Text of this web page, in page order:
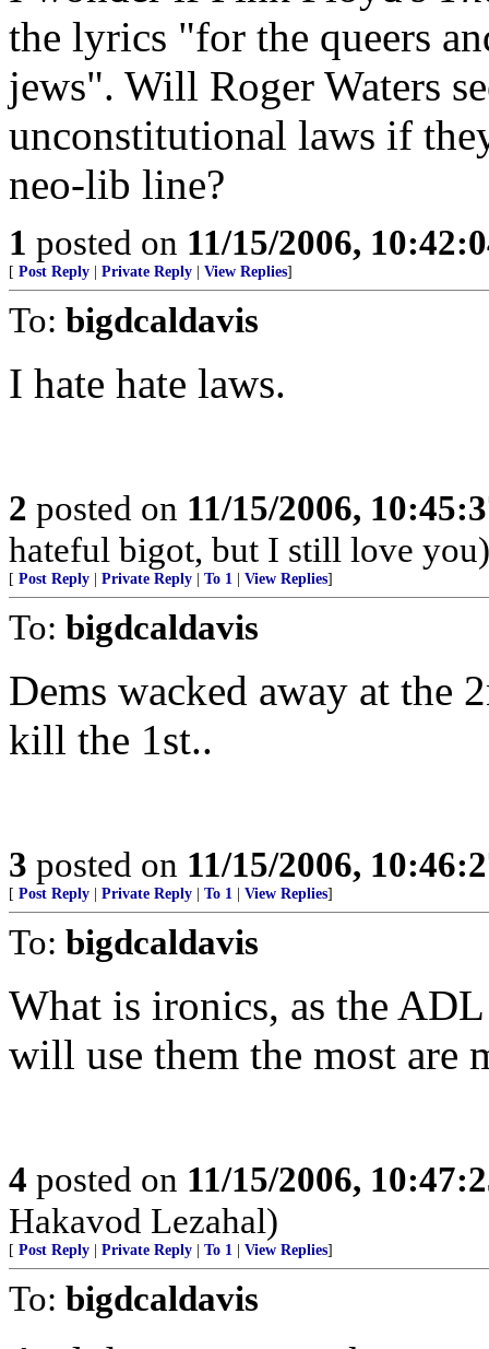
the lyrics "for the queers
jews". Will Roger Waters
unconstitutional laws if
neo-lib line?
1 posted on 11/15/2006,
[ Post Reply Private Reply View Replies]
To: bigdcaldavis
I hate hate laws.
2 posted on 11/15/2006,
hateful bigot, but I still love you)
[ Post Reply Private Reply To 1 View Replies]
To: bigdcaldavis
Dems wacked away at the
kill the 1st..
3 posted on 11/15/2006,
[ Post Reply Private Reply To 1 View Replies]
To: bigdcaldavis
What is ironics, as the ADL
will use them the most are
4 posted on 11/15/2006,
Hakavod Lezahal)
[ Post Reply Private Reply To 1 View Replies]
To: bigdcaldavis